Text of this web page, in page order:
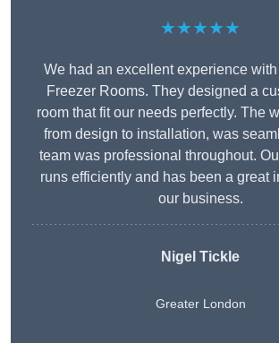
★★★★★
We had an excellent experience with
Freezer Rooms. They designed a
room that fit our needs perfectly. The
from design to installation, was
team was professional throughout.
runs efficiently and has been a great
our business.
Nigel Tickle
Greater London